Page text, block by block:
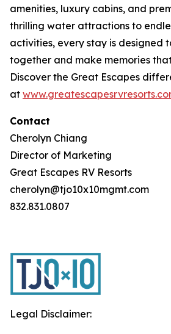
amenities, luxury cabins, and
thrilling water attractions to
activities, every stay is designed
together and make memories
Discover the Great Escapes
at
Contact
Cherolyn Chiang
Director of Marketing
Great Escapes RV Resorts
cherolyn@tjo10x10mgmt.com
832.831.0807
Legal Disclaimer: